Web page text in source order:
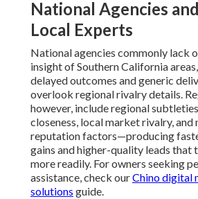
National Agencies
Local Experts
National agencies commonly lack
insight of Southern California
delayed outcomes and generic
overlook regional rivalry details.
however, include regional
closeness, local market rivalry,
reputation factors—producing
gains and higher-quality leads that
more readily. For owners seeking
assistance, check ourChino digital
solutions guide.